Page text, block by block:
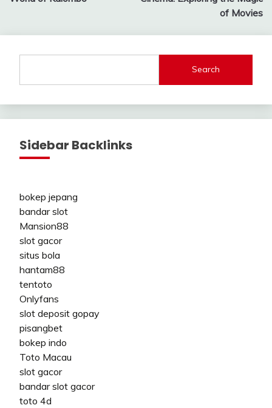
of Movies
Search
Sidebar Backlinks
bokep jepang
bandar slot
Mansion88
slot gacor
situs bola
hantam88
tentoto
Onlyfans
slot deposit gopay
pisangbet
bokep indo
Toto Macau
slot gacor
bandar slot gacor
toto 4d